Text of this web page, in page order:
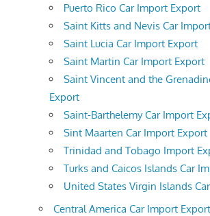
Puerto Rico Car Import Export
Saint Kitts and Nevis Car
Saint Lucia Car Import Export
Saint Martin Car Import Export
Saint Vincent and the
Export
Saint-Barthelemy Car Import
Sint Maarten Car Import Export
Trinidad and Tobago Import
Turks and Caicos Islands Car
United States Virgin Islands
Central America Car Import Export